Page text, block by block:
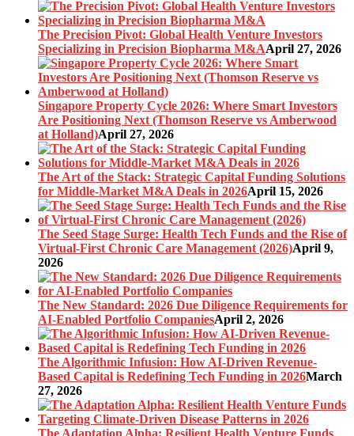
The Precision Pivot: Global Health Venture Investors
Specializing in Precision Biopharma M&AApril 27, 2026
Singapore Property Cycle 2026: Where Smart Investors
Are Positioning Next (Thomson Reserve vs Amberwood
at Holland)April 27, 2026
The Art of the Stack: Strategic Capital Funding Solutions
for Middle-Market M&A Deals in 2026April 15, 2026
The Seed Stage Surge: Health Tech Funds and the Rise of
Virtual-First Chronic Care Management (2026)April 9,
2026
The New Standard: 2026 Due Diligence Requirements for
AI-Enabled Portfolio CompaniesApril 2, 2026
The Algorithmic Infusion: How AI-Driven Revenue-
Based Capital is Redefining Tech Funding in 2026March
27, 2026
The Adaptation Alpha: Resilient Health Venture Funds